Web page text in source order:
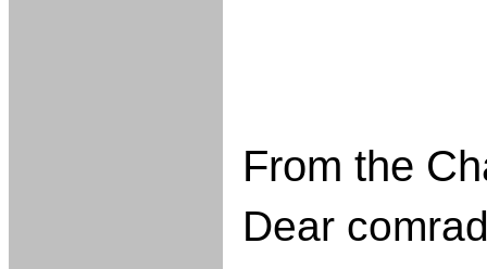
From the
Dear